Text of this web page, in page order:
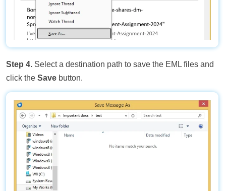
Step 4. Select a destination path to save the EML files and
click the Save button.